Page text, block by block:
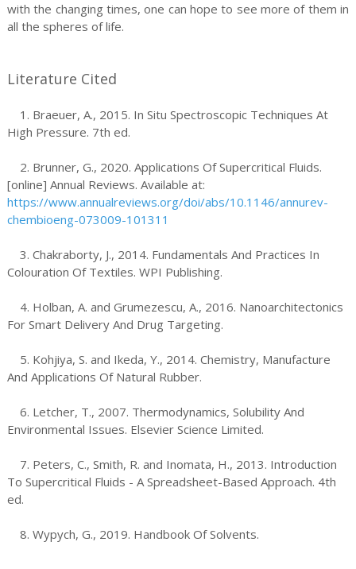
with the changing times, one can hope to see more of them in
all the spheres of life.
Literature Cited
1. Braeuer, A., 2015. In Situ Spectroscopic Techniques At
High Pressure. 7th ed.
2. Brunner, G., 2020. Applications Of Supercritical Fluids.
[online] Annual Reviews. Available at:
https://www.annualreviews.org/doi/abs/10.1146/annurev-
chembioeng-073009-101311
3. Chakraborty, J., 2014. Fundamentals And Practices In
Colouration Of Textiles. WPI Publishing.
4. Holban, A. and Grumezescu, A., 2016. Nanoarchitectonics
For Smart Delivery And Drug Targeting.
5. Kohjiya, S. and Ikeda, Y., 2014. Chemistry, Manufacture
And Applications Of Natural Rubber.
6. Letcher, T., 2007. Thermodynamics, Solubility And
Environmental Issues. Elsevier Science Limited.
7. Peters, C., Smith, R. and Inomata, H., 2013. Introduction
To Supercritical Fluids - A Spreadsheet-Based Approach. 4th
ed.
8. Wypych, G., 2019. Handbook Of Solvents.